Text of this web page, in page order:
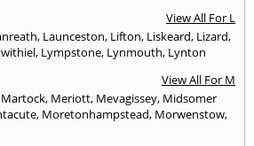
View All For L
, Launceston, Lifton, Liskeard, Lizard,
, Lympstone, Lynmouth, Lynton
View All For M
Martock, Meriott, Mevagissey, Midsomer
, Moretonhampstead, Morwenstow,